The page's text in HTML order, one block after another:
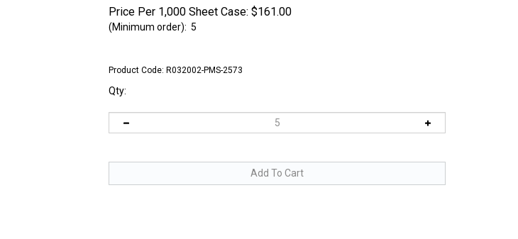
Price Per 1,000 Sheet Case: $161.00
(Minimum order): 5
Product Code: R032002-PMS-2573
Qty: